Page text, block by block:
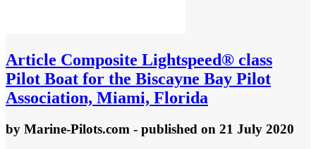
Article Composite Lightspeed® class
Pilot Boat for the Biscayne Bay Pilot
Association, Miami, Florida
by Marine-Pilots.com - published on 21 July 2020